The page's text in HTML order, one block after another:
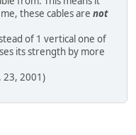
these cables are not
of 1 vertical one of
its strength by more
23, 2001)